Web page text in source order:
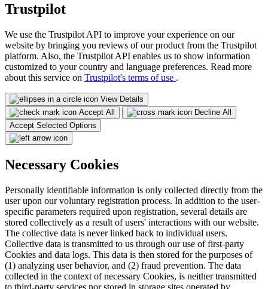
Trustpilot
We use the Trustpilot API to improve your experience on our
website by bringing you reviews of our product from the Trustpilot
platform. Also, the Trustpilot API enables us to show information
customized to your country and language preferences. Read more
about this service on Trustpilot's terms of use .
View Details
Accept All
Decline All
Accept Selected Options
Necessary Cookies
Personally identifiable information is only collected directly from the
user upon our voluntary registration process. In addition to the user-
specific parameters required upon registration, several details are
stored collectively as a result of users' interactions with our website.
The collective data is never linked back to individual users.
Collective data is transmitted to us through our use of first-party
Cookies and data logs. This data is then stored for the purposes of
(1) analyzing user behavior, and (2) fraud prevention. The data
collected in the context of necessary Cookies, is neither transmitted
to third-party services nor stored in storage sites operated by